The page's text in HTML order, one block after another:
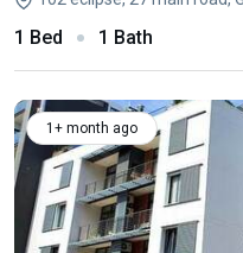
1 Bed 1 Bath
1+ month ago